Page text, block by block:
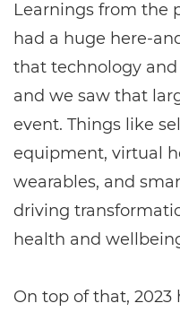
Learnings from the
had a huge here-
that technology
and we saw that
event. Things like
equipment, virtual
wearables, and
driving
health and
On top of that, 2023